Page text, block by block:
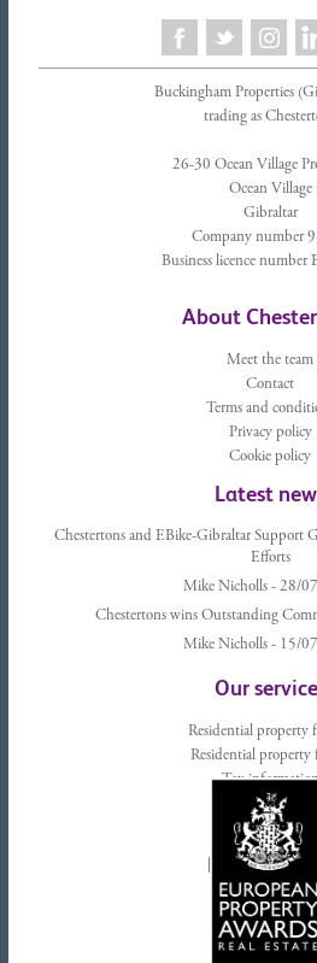
Buckingham Properties
trading as
26-30 Ocean Village
Ocean Village
Gibraltar
Company number
Business licence number
About
Meet the team
Contact
Terms and
Privacy policy
Cookie policy
Latest
Chestertons and EBike-Gibraltar Support
Efforts
Mike Nicholls - 28/
Chestertons wins Outstanding
Mike Nicholls - 15/
Our
Residential property
Residential property
Tax
Landlords advice
Tenant advice
Latest